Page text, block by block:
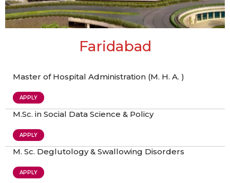
Faridabad
Master of Hospital Administration (M. H. A. )
APPLY
M.Sc. in Social Data Science & Policy
APPLY
M. Sc. Deglutology & Swallowing Disorders
APPLY